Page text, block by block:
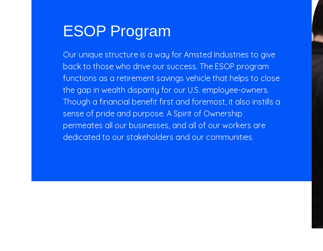
ESOP Program​
Our unique structure is a way for Amsted Industries to give
back to those who drive our success. The ESOP program
functions as a retirement savings vehicle that helps to close
the gap in wealth disparity for our U.S. employee-owners.
Though a financial benefit first and foremost, it also instills a
sense of pride and purpose. A Spirit of Ownership
permeates all our businesses, and all of our workers are
dedicated to our stakeholders and our communities.